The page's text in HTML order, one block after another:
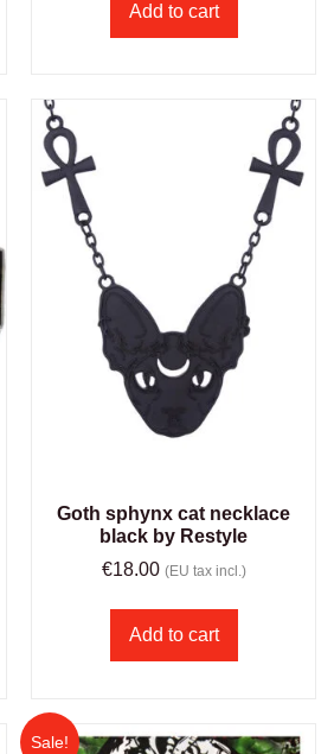
Add to cart
Goth sphynx cat necklace
black by Restyle
€18.00 (EU tax incl.)
Add to cart
Sale!